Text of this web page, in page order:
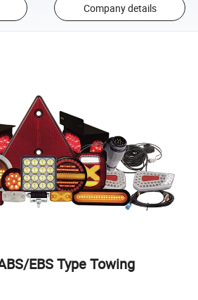
Company details
EBS Type Towing